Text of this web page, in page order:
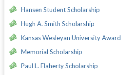
Hansen Student Scholarship
Hugh A. Smith Scholarship
Kansas Wesleyan University Award
Memorial Scholarship
Paul L. Flaherty Scholarship